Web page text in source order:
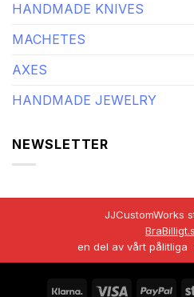
HANDMADE KNIVES
MACHETES
AXES
HANDMADE JEWELRY
NEWSLETTER
JJCustomWorks
en del av vårt pålitliga